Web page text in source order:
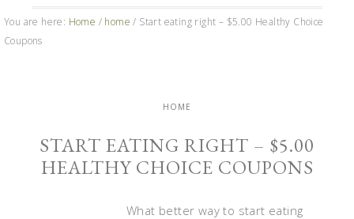
You are here: Home / home / Start eating right – $5.00 Healthy Choice
Coupons
HOME
START EATING RIGHT – $5.00
HEALTHY CHOICE COUPONS
What better way to start eating